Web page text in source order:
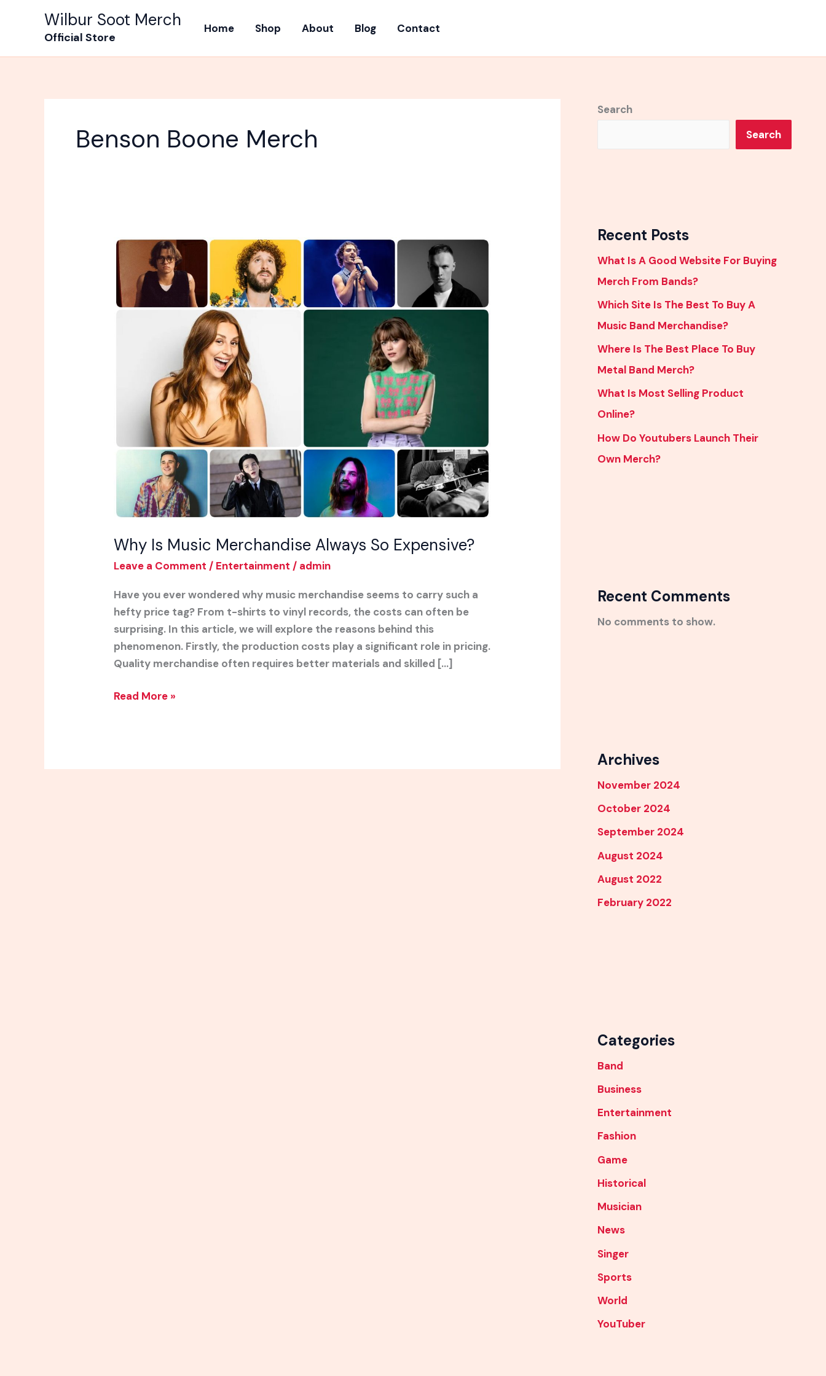
Wilbur Soot Merch
Official Store
Home Shop About Blog Contact
Benson Boone Merch
Why Is Music Merchandise Always So Expensive?
Leave a Comment / Entertainment / admin
Have you ever wondered why music merchandise seems to carry such a
hefty price tag? From t-shirts to vinyl records, the costs can often be
surprising. In this article, we will explore the reasons behind this
phenomenon. Firstly, the production costs play a significant role in pricing.
Quality merchandise often requires better materials and skilled […]
Why
Is
Music
Merchandise
Read More »
Search
Search
Recent Posts
What Is A Good Website For Buying
Merch From Bands?
Which Site Is The Best To Buy A
Music Band Merchandise?
Where Is The Best Place To Buy
Metal Band Merch?
What Is Most Selling Product
Online?
How Do Youtubers Launch Their
Own Merch?
Recent Comments
No comments to show.
Archives
November 2024
October 2024
September 2024
August 2024
August 2022
February 2022
Categories
Band
Business
Entertainment
Fashion
Game
Historical
Musician
News
Singer
Sports
World
YouTuber